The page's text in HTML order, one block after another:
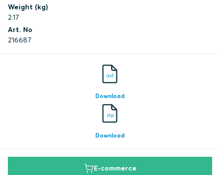
Weight (kg)
2.17
Art. No
216687
dxf
Download
stp
Download
E-commerce